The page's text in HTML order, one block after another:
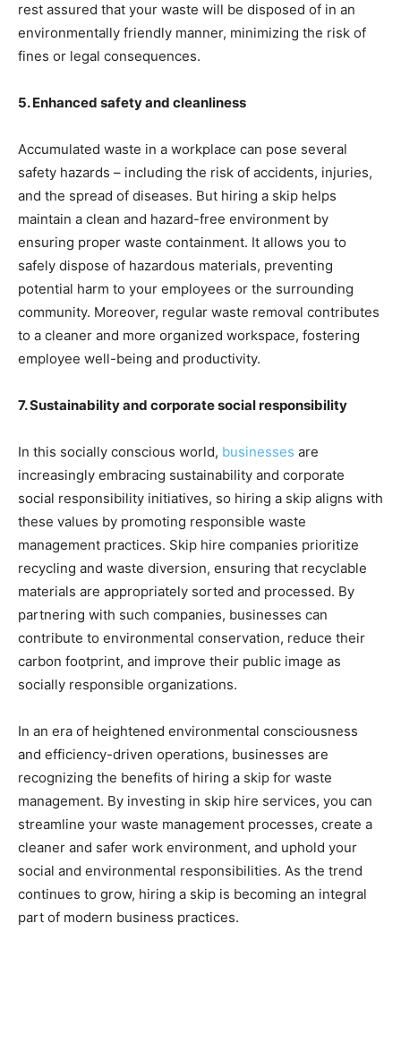
rest assured that your waste will be disposed of in an
environmentally friendly manner, minimizing the risk of
fines or legal consequences.
5. Enhanced safety and cleanliness
Accumulated waste in a workplace can pose several
safety hazards – including the risk of accidents, injuries,
and the spread of diseases. But hiring a skip helps
maintain a clean and hazard-free environment by
ensuring proper waste containment. It allows you to
safely dispose of hazardous materials, preventing
potential harm to your employees or the surrounding
community. Moreover, regular waste removal contributes
to a cleaner and more organized workspace, fostering
employee well-being and productivity.
7. Sustainability and corporate social responsibility
In this socially conscious world, businesses are
increasingly embracing sustainability and corporate
social responsibility initiatives, so hiring a skip aligns with
these values by promoting responsible waste
management practices. Skip hire companies prioritize
recycling and waste diversion, ensuring that recyclable
materials are appropriately sorted and processed. By
partnering with such companies, businesses can
contribute to environmental conservation, reduce their
carbon footprint, and improve their public image as
socially responsible organizations.
In an era of heightened environmental consciousness
and efficiency-driven operations, businesses are
recognizing the benefits of hiring a skip for waste
management. By investing in skip hire services, you can
streamline your waste management processes, create a
cleaner and safer work environment, and uphold your
social and environmental responsibilities. As the trend
continues to grow, hiring a skip is becoming an integral
part of modern business practices.